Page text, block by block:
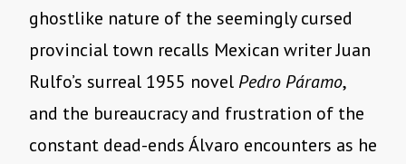
ghostlike nature of the seemingly cursed
provincial town recalls Mexican writer Juan
Rulfo’s surreal 1955 novelPedro Páramo,
and the bureaucracy and frustration of the
constant dead-ends Álvaro encounters as he